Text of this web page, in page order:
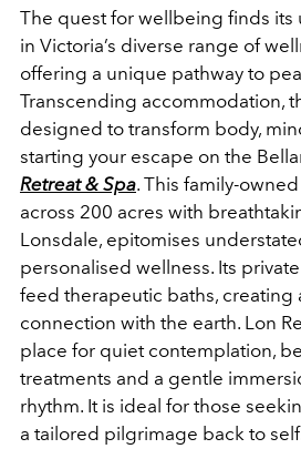
The quest for wellbeing finds its
in Victoria’s diverse range of
offering a unique pathway to
Transcending accommodation,
designed to transform body,
starting your escape on the
Retreat & Spa. This family-
across 200 acres with
Lonsdale, epitomises
personalised wellness. Its
feed therapeutic baths, creating
connection with the earth. Lon
place for quiet contemplation,
treatments and a gentle
rhythm. It is ideal for those
a tailored pilgrimage back to